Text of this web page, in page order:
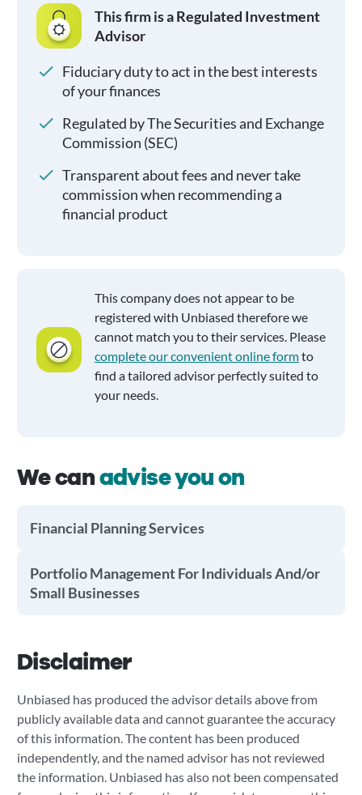
This firm is a Regulated Investment
Advisor
Fiduciary duty to act in the best interests
of your finances
Regulated by The Securities and Exchange
Commission (SEC)
Transparent about fees and never take
commission when recommending a
financial product
This company does not appear to be
registered with Unbiased therefore we
cannot match you to their services. Please
complete our convenient online formto
find a tailored advisor perfectly suited to
your needs.
We canadvise you on
Financial Planning Services
Portfolio Management For Individuals And/or
Small Businesses
Disclaimer
Unbiased has produced the advisor details above from
publicly available data and cannot guarantee the accuracy
of this information. The content has been produced
independently, and the named advisor has not reviewed
the information. Unbiased has also not been compensated